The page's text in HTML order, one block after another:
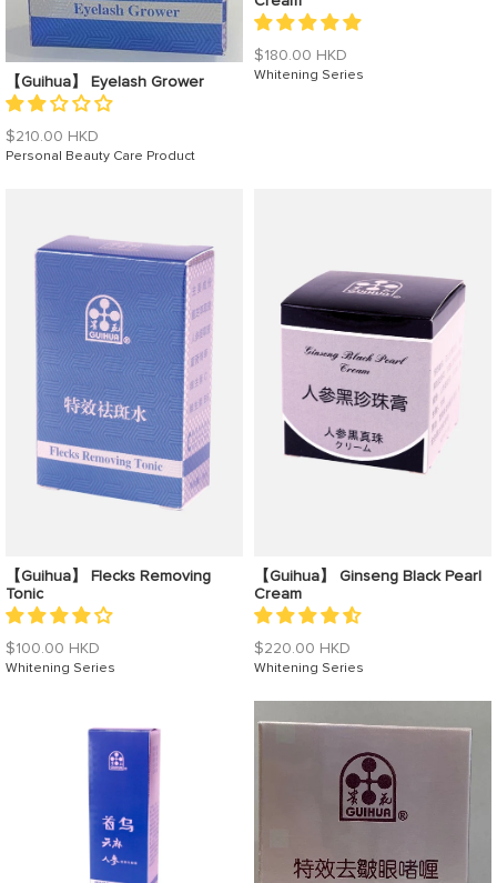
【Guihua】 Eyelash Grower
Regular
price
$210.00 HKD
Personal Beauty Care Product
Regular
price
$180.00 HKD
Whitening Series
【Guihua】 Flecks Removing
Tonic
Regular
price
$100.00 HKD
Whitening Series
【Guihua】 Ginseng Black Pearl
Cream
Regular
price
$220.00 HKD
Whitening Series